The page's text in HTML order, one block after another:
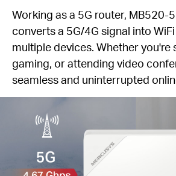
Working as a 5G router, MB520-
converts a 5G/4G signal into
multiple devices. Whether you're
gaming, or attending video
seamless and uninterrupted